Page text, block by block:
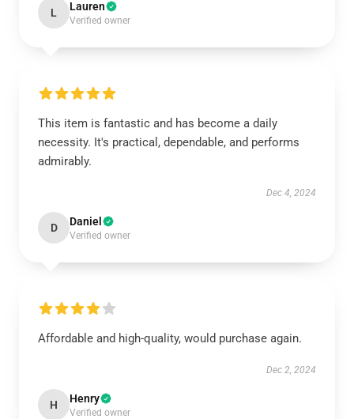
L Lauren
Verified owner
This item is fantastic and has become a daily
necessity. It's practical, dependable, and performs
admirably.
Dec 4, 2024
D Daniel
Verified owner
Affordable and high-quality, would purchase again.
Dec 2, 2024
H Henry
Verified owner